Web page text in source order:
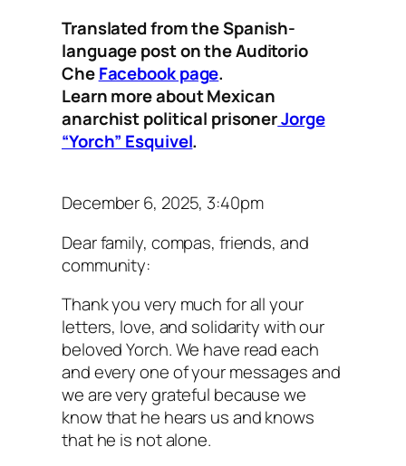
Translated from the Spanish-
language post on the Auditorio
CheFacebook page.
Learn more about Mexican
anarchist political prisonerJorge
“Yorch” Esquivel.
December 6, 2025, 3:40pm
Dear family, compas, friends, and
community:
Thank you very much for all your
letters, love, and solidarity with our
beloved Yorch. We have read each
and every one of your messages and
we are very grateful because we
know that he hears us and knows
that he is not alone.